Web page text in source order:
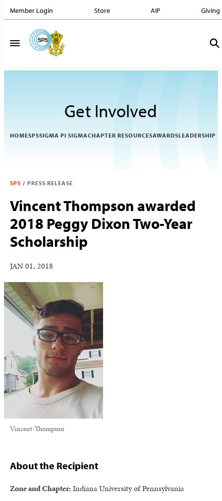
Member Login Store AIP Giving
Get Involved
HOMESPSSIGMA PI SIGMACHAPTER RESOURCESAWARDSLEADERSHIP
SPS / PRESS RELEASE
Vincent Thompson awarded
2018 Peggy Dixon Two-Year
Scholarship
JAN 01, 2018
Vincent-Thompson
About the Recipient
Zone and Chapter: Indiana University of Pennsylvania